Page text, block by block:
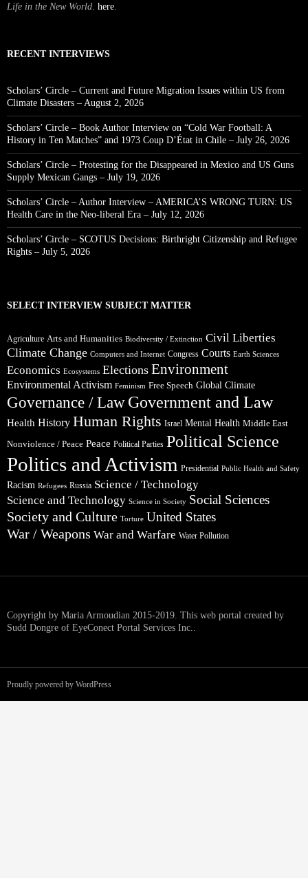
Life in the New World here
RECENT INTERVIEWS
Scholars’ Circle – Current and Future Migration Issues within US from
Climate Disasters – August 2, 2026
Scholars’ Circle – Book Author Interview on “Cold War Football: A
History in Ten Matches” and 1973 Coup D’État in Chile – July 26, 2026
Scholars’ Circle – Protesting for the Disappeared in Mexico and US Guns
Supply Mexican Gangs – July 19, 2026
Scholars’ Circle – Author Interview – AMERICA’S WRONG TURN: US
Health Care in the Neo-liberal Era – July 12, 2026
Scholars’ Circle – SCOTUS Decisions: Birthright Citizenship and Refugee
Rights – July 5, 2026
SELECT INTERVIEW SUBJECT MATTER
Agriculture Arts and Humanities Biodiversity / Extinction Civil Liberties
Climate Change Computers and Internet Congress Courts Earth Sciences
Economics Ecosystems Elections Environment
Environmental Activism Feminism Free Speech Global Climate
Governance / Law Government and Law
Health History Human Rights Israel Mental Health Middle East
Nonviolence / Peace Peace Political Parties Political Science
Politics and Activism Presidential Public Health and Safety
Racism Refugees Russia Science / Technology
Science and Technology Science in Society Social Sciences
Society and Culture Torture United States
War / Weapons War and Warfare Water Pollution
Copyright by Maria Armoudian 2015-2019. This web portal created by
Sudd Dongre of EyeConect Portal Services Inc..
Proudly powered by WordPress